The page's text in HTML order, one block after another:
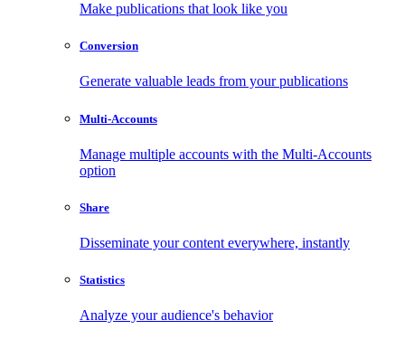
Make publications that look like you
Conversion
Generate valuable leads from your publications
Multi-Accounts
Manage multiple accounts with the Multi-Accounts
option
Share
Disseminate your content everywhere, instantly
Statistics
Analyze your audience's behavior